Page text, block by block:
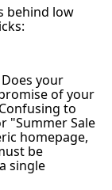
behind low
your
of your
to
"Summer Sale
homepage,
be
single